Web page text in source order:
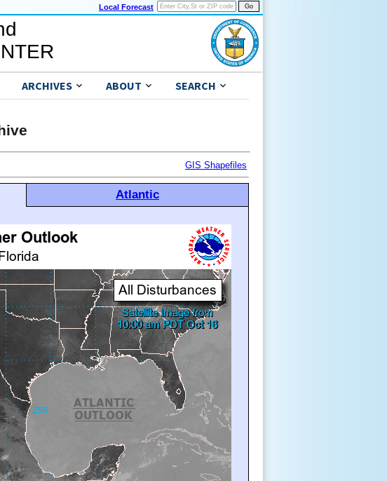
Local Forecast
ARCHIVES ABOUT SEARCH
GIS Shapefiles
Atlantic